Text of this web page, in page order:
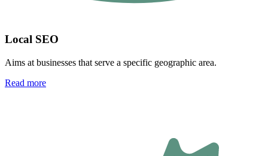
Local SEO
Aims at businesses that serve a specific geographic area.
Read more